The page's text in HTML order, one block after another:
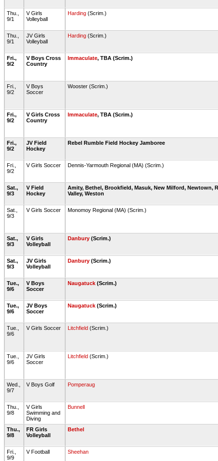
Thu.,
9/1
V Girls
Volleyball
Harding (Scrim.)
Thu.,
9/1
JV Girls
Volleyball
Harding (Scrim.)
Fri.,
9/2
V Boys Cross
Country
Immaculate, TBA (Scrim.)
Fri.,
9/2
V Boys
Soccer
Wooster (Scrim.)
Fri.,
9/2
V Girls Cross
Country
Immaculate, TBA (Scrim.)
Fri.,
9/2
JV Field
Hockey
Rebel Rumble Field Hockey Jamboree
Fri.,
9/2
V Girls Soccer Dennis-Yarmouth Regional (MA) (Scrim.)
Sat.,
9/3
V Field
Hockey
Amity, Bethel, Brookfield, Masuk, New Milford, Newtown,
Valley, Weston
Sat.,
9/3
V Girls Soccer Monomoy Regional (MA) (Scrim.)
Sat.,
9/3
V Girls
Volleyball
Danbury (Scrim.)
Sat.,
9/3
JV Girls
Volleyball
Danbury (Scrim.)
Tue.,
9/6
V Boys
Soccer
Naugatuck (Scrim.)
Tue.,
9/6
JV Boys
Soccer
Naugatuck (Scrim.)
Tue.,
9/6
V Girls Soccer Litchfield (Scrim.)
Tue.,
9/6
JV Girls
Soccer
Litchfield (Scrim.)
Wed.,
9/7
V Boys Golf Pomperaug
Thu.,
9/8
V Girls
Swimming and
Diving
Bunnell
Thu.,
9/8
FR Girls
Volleyball
Bethel
Fri.,
9/9
V Football Sheehan